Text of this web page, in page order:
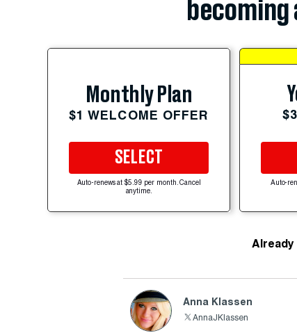
Monthly Plan
$1 WELCOME OFFER
SELECT
Auto-renews at $5.99 per month. Cancel
anytime.
Auto-
Anna Klassen
AnnaJKlassen